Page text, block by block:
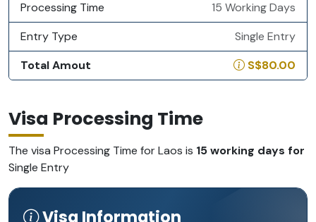
Visa Processing Time
The visa Processing Time for Laos is 15 working days for
Single Entry
Visa Information
Processing Time
15 Working Days
Entry Type
Single Entry
Total Amout
S$80.00